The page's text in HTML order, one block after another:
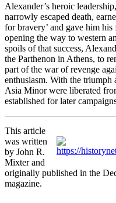
Alexander’s heroic
narrowly escaped death,
for bravery’ and gave him
opening the way to western
spoils of that success,
the Parthenon in Athens, to
part of the war of revenge
enthusiasm. With the triumph
Asia Minor were liberated
established for later
This article
was written
by John R.
Mixter and
originally published in the
magazine.